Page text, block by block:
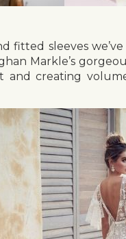
fitted sleeves
Markle’s
and creating